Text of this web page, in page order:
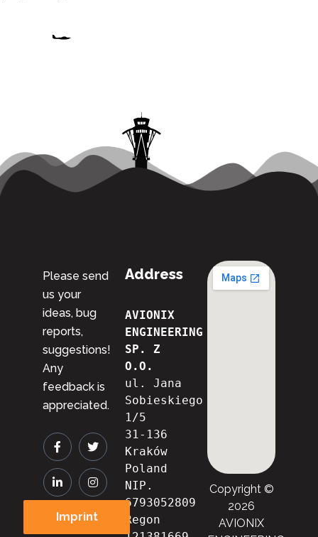
Please send
us your
ideas, bug
reports,
suggestions!
Any
feedback is
appreciated.
Imprint
Address
AVIONIX
ENGINEERING
SP. Z
O.O.
ul. Jana
Sobieskiego
1/5
31-136
Kraków
Poland
NIP.
6793052809
Regon
Copyright ©
2026
AVIONIX